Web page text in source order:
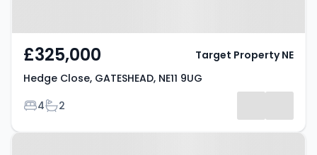
NE11
Listing
Results
£325,000
Hedge Close, GATESHEAD, NE11 9UG
Bedrooms
4Bathrooms
2
Target Property NE
Property at Bittern Close,